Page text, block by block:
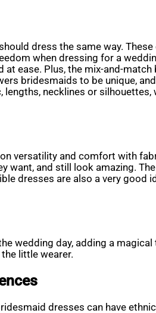
dress the same way.
when dressing for a
ease. Plus, the mix-and-
bridesmaids to be unique,
necklines or
versatility and comfort with
want, and still look amazing.
dresses are also a very good
wedding day, adding a
little wearer.
dresses can have